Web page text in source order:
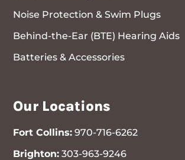
Noise Protection & Swim Plugs
Behind-the-Ear (BTE) Hearing Aids
Batteries & Accessories
Our Locations
Fort Collins: 970-716-6262
Brighton: 303-963-9246